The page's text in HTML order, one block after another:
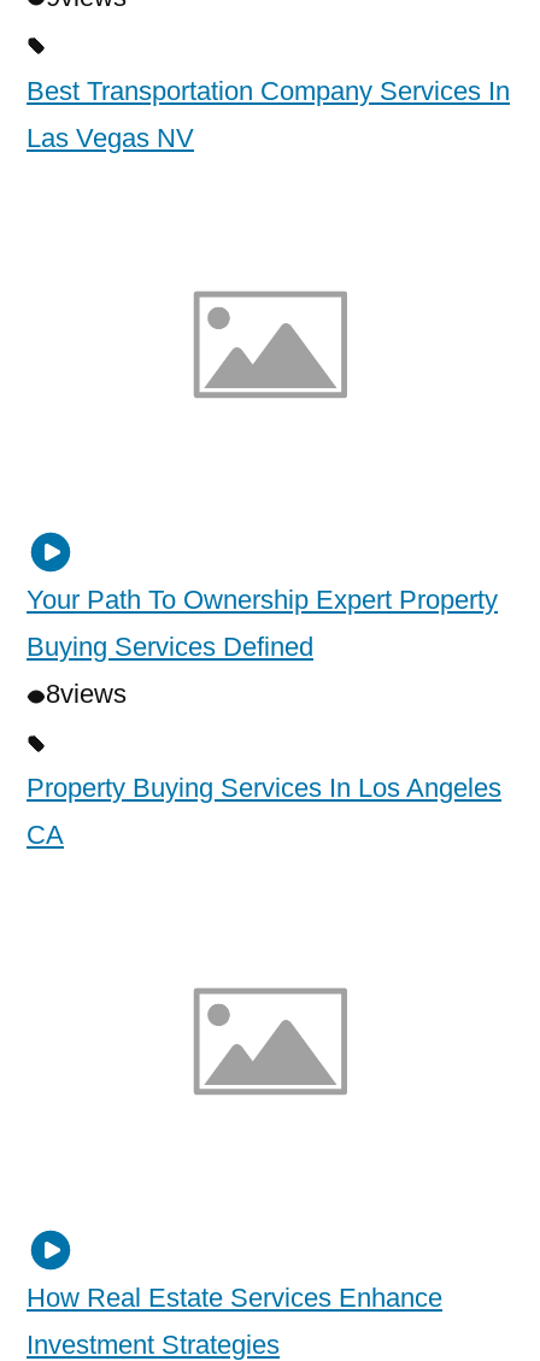
Best Transportation Company Services In
Las Vegas NV
Your Path To Ownership Expert Property
Buying Services Defined
8views
Property Buying Services In Los Angeles
CA
How Real Estate Services Enhance
Investment Strategies